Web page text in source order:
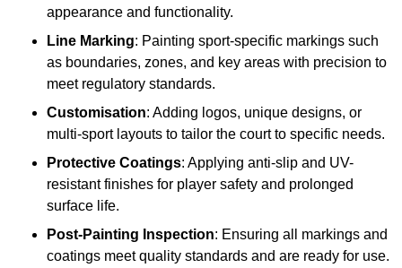
appearance and functionality.
Line Marking: Painting sport-specific markings such
as boundaries, zones, and key areas with precision to
meet regulatory standards.
Customisation: Adding logos, unique designs, or
multi-sport layouts to tailor the court to specific needs.
Protective Coatings: Applying anti-slip and UV-
resistant finishes for player safety and prolonged
surface life.
Post-Painting Inspection: Ensuring all markings and
coatings meet quality standards and are ready for use.